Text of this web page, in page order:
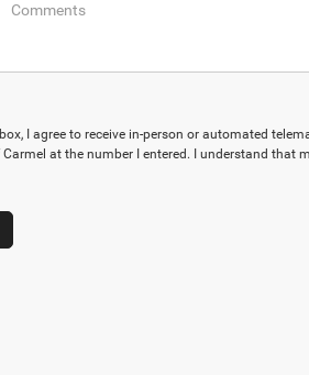
I agree to receive in-person or automated
at the number I entered. I understand that